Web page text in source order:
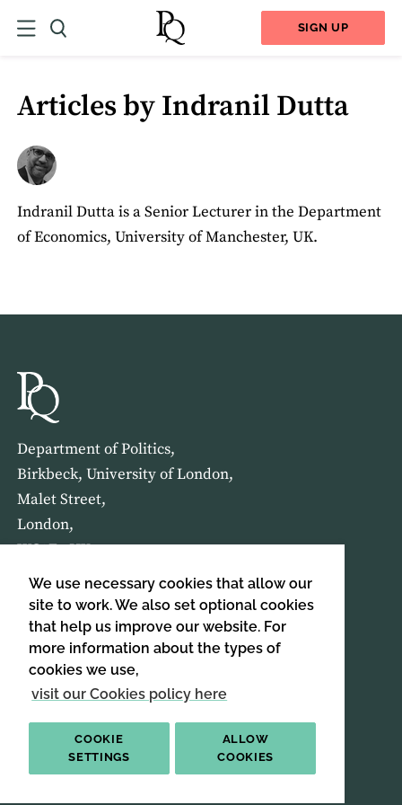
We use necessary cookies that allow our
site to work. We also set optional cookies
that help us improve our website. For
more information about the types of
cookies we use,
visit our Cookies policy here
COOKIE
SETTINGS
ALLOW
COOKIES
SIGN UP
Articles by Indranil Dutta
Indranil Dutta is a Senior Lecturer in the Department
of Economics, University of Manchester, UK.
Department of Politics,
Birkbeck, University of London,
Malet Street,
London,
WC1E 7HX
HOME ABOUT US
SIGN UP TO OUR NEWSLETTER